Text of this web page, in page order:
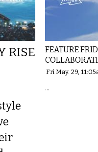
RISE
FEATURE
Fri May. 29,
...